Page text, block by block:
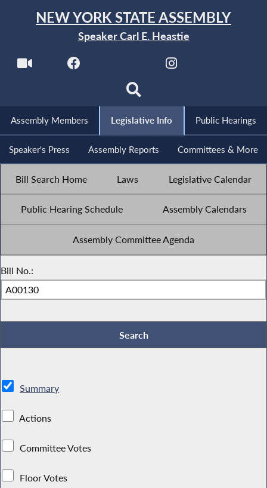
NEW YORK STATE ASSEMBLY
Speaker Carl E. Heastie
Assembly Members Legislative Info Public Hearings
Speaker's Press Assembly Reports Committees & More
Bill Search Home Laws Legislative Calendar
Public Hearing Schedule Assembly Calendars
Assembly Committee Agenda
Bill No.:
Summary
Actions
Committee Votes
Floor Votes